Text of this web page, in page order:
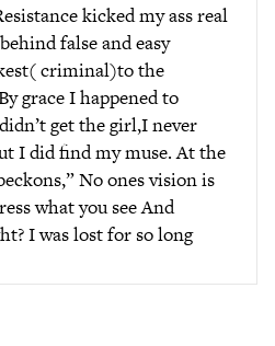
kicked my ass real
false and easy
criminal)to the
grace I happened to
get the girl,I never
I did find my muse. At the
No ones vision is
what you see And
I was lost for so long